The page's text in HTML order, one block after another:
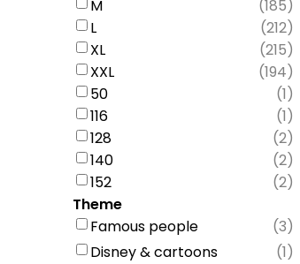
M
(185)
L
(212)
XL
(215)
XXL
(194)
50
(1)
116
(1)
128
(2)
140
(2)
152
(2)
Theme
Famous people
(3)
Disney & cartoons
(1)